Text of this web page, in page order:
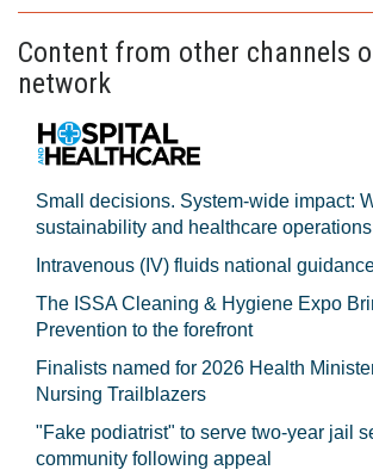
Content from other channels
network
Small decisions. System-wide impact:
sustainability and healthcare
Intravenous (IV) fluids national
The ISSA Cleaning & Hygiene Expo
Prevention to the forefront
Finalists named for 2026 Health
Nursing Trailblazers
"Fake podiatrist" to serve two-year jail
community following appeal